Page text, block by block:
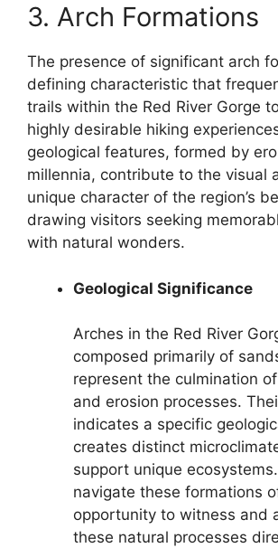
3. Arch Formations
The presence of significant arch
defining characteristic that
trails within the Red River Gorge
highly desirable hiking
geological features, formed by
millennia, contribute to the visual
unique character of the region’s
drawing visitors seeking
with natural wonders.
Geological Significance
Arches in the Red River
composed primarily of
represent the culmination
and erosion processes.
indicates a specific
creates distinct
support unique
navigate these formations
opportunity to witness and
these natural processes